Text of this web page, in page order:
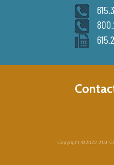
Copyright ©2022 21st